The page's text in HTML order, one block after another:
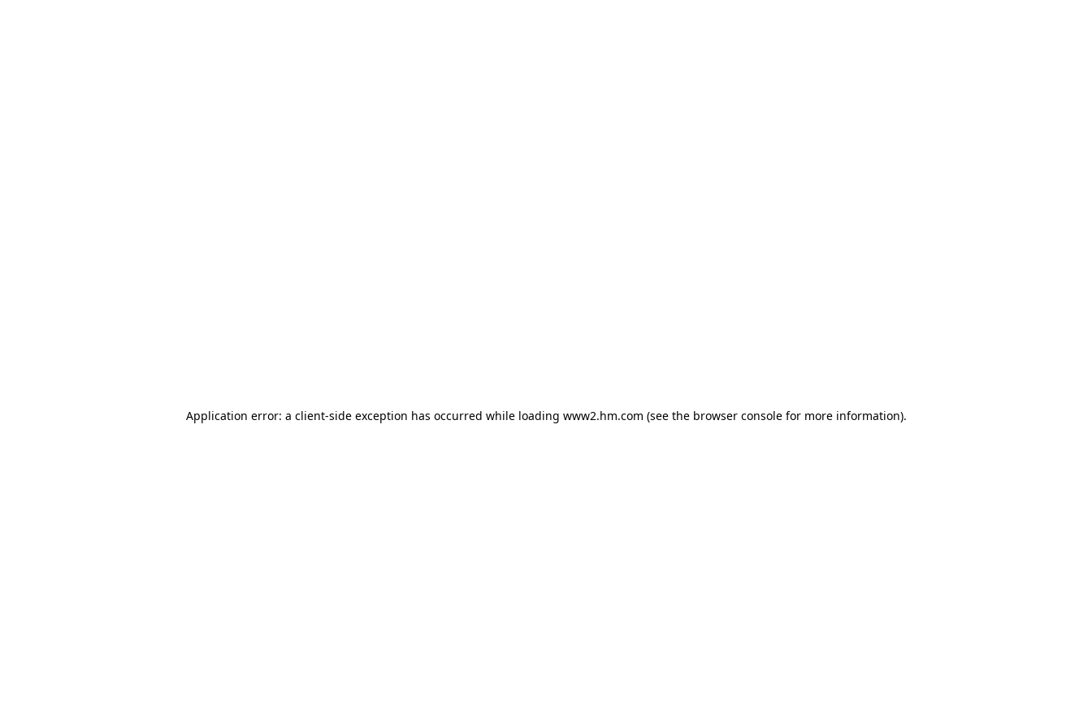
Application error: a client-side exception has occurred while loading www2.hm.com (see the browser console for more information).